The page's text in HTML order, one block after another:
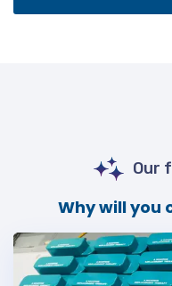
Our
Why will you